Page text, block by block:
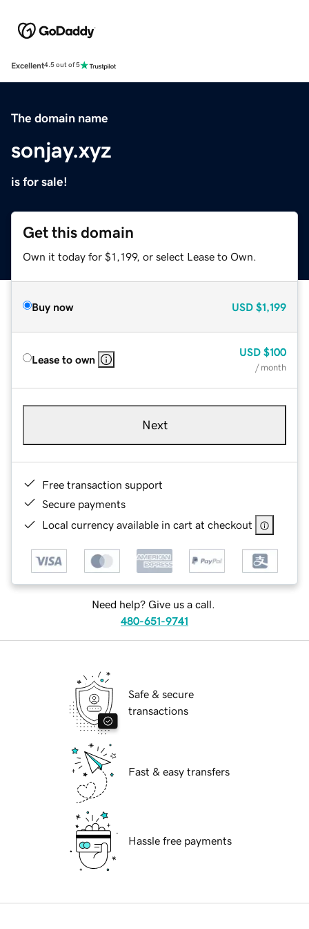
Excellent4.5 out of 5
The domain name
sonjay.xyz
is for sale!
Get this domain
Own it today for $1,199, or select Lease to Own.
Buy now USD $1,199
Lease to own
USD $100
/ month
Next
Free transaction support
Secure payments
Local currency available in cart at checkout
Need help? Give us a call.
480-651-9741
Safe & secure
transactions
Fast & easy transfers
Hassle free payments